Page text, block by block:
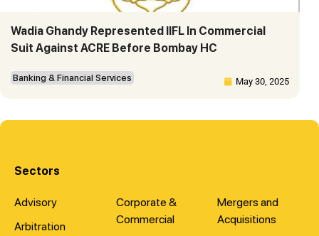
Wadia Ghandy Represented IIFL In Commercial
Suit Against ACRE Before Bombay HC
Banking & Financial Services May 30, 2025
Sectors
Advisory
Arbitration
Corporate &
Commercial
Mergers and
Acquisitions